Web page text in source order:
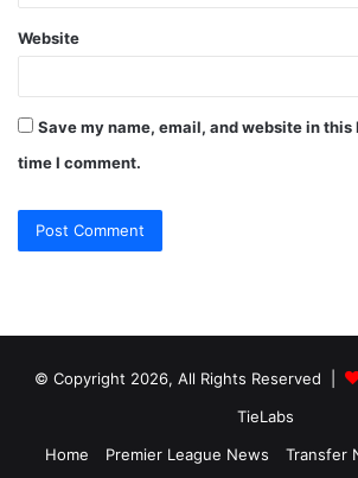
Website
Save my name, email, and website in
time I comment.
© Copyright 2026, All Rights Reserved |
TieLabs
Home
Premier League News Transfer